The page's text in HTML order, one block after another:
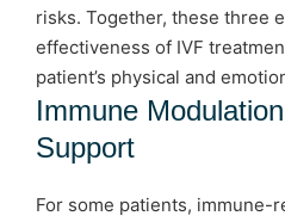
risks. Together, these three
effectiveness of IVF
patient’s physical and
Immune
Support
For some patients, immune-